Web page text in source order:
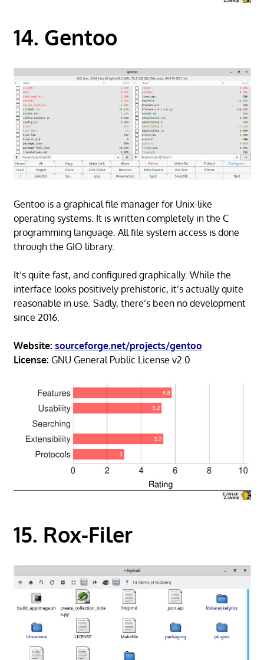
14. Gentoo
Gentoo is a graphical file manager for Unix-like
operating systems. It is written completely in the C
programming language. All file system access is done
through the GIO library.
It’s quite fast, and configured graphically. While the
interface looks positively prehistoric, it’s actually quite
reasonable in use. Sadly, there’s been no development
since 2016.
Website: sourceforge.net/projects/gentoo
License: GNU General Public License v2.0
15. Rox-Filer